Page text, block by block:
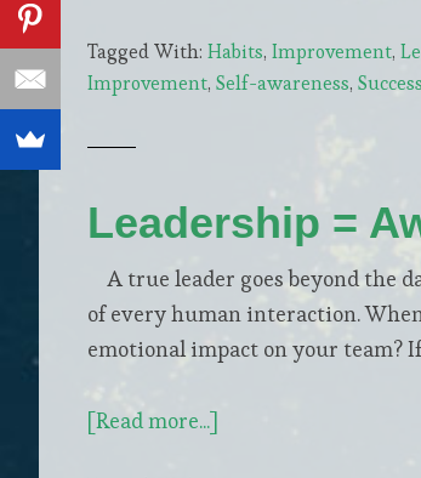
Steps
to
Long
Learner
Tagged With: Habits, Improvement,
Improvement, Self-awareness, Success
Leadership =
A true leader goes beyond the
of every human interaction.
emotional impact on your team?
[Read more...]